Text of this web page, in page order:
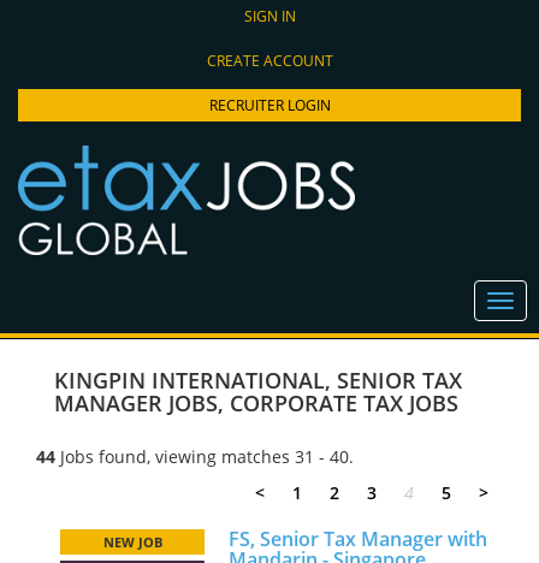
SIGN IN
CREATE ACCOUNT
RECRUITER LOGIN
KINGPIN INTERNATIONAL, SENIOR TAX
MANAGER JOBS, CORPORATE TAX JOBS
44 Jobs found, viewing matches 31 - 40.
<
1 2 3 4 5 >
FS, Senior Tax Manager with
NEW JOB